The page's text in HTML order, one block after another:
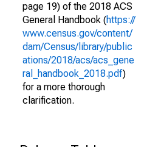
page 19) of the 2018 ACS
General Handbook (https://
www.census.gov/content/
dam/Census/library/public
ations/2018/acs/acs_gene
ral_handbook_2018.pdf)
for a more thorough
clarification.